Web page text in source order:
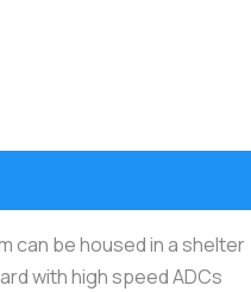
can be housed in a shelter
with high speed ADCs